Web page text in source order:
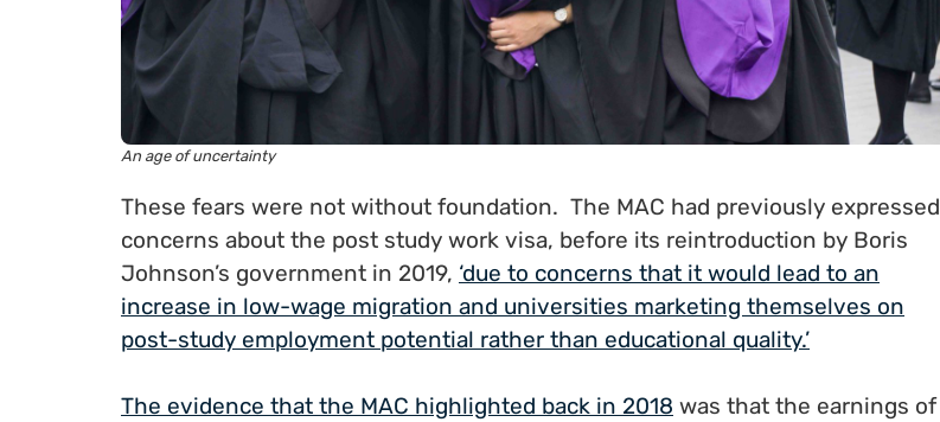
An age of uncertainty
These fears were not without foundation. The MAC had previously expressed
concerns about the post study work visa, before its reintroduction by Boris
Johnson’s government in 2019, ‘due to concerns that it would lead to an
increase in low-wage migration and universities marketing themselves on
post-study employment potential rather than educational quality.’
The evidence that the MAC highlighted back in 2018 was that the earnings of